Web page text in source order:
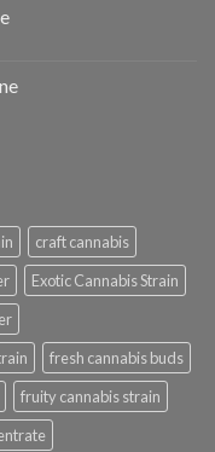
craft cannabis
Exotic Cannabis Strain
fresh cannabis buds
fruity cannabis strain